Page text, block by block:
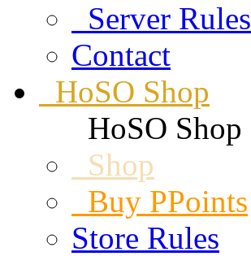
Server Rules
Contact
HoSO Shop
HoSO Shop
Shop
Buy PPoints
Store Rules